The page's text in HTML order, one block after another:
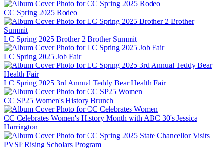
CC Spring 2025 Rodeo
LC Spring 2025 Brother 2 Brother Summit
LC Spring 2025 Job Fair
LC Spring 2025 3rd Annual Teddy Bear Health Fair
CC SP25 Women's History Brunch
CC Celebrates Women's History Month with ABC 30's Jessica
Harrington